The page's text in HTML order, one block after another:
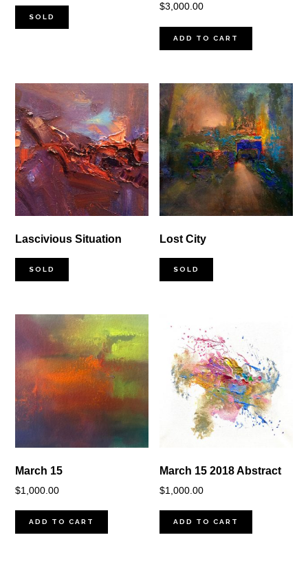
SOLD
$3,000.00
ADD TO CART
Lascivious Situation
SOLD
Lost City
SOLD
March 15
$1,000.00
ADD TO CART
March 15 2018 Abstract
$1,000.00
ADD TO CART